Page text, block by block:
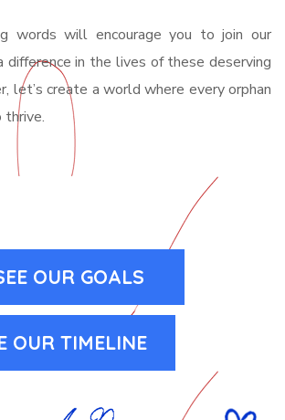
words will encourage you to join our
difference in the lives of these deserving
let’s create a world where every orphan
thrive.
OUR GOALS
OUR TIMELINE